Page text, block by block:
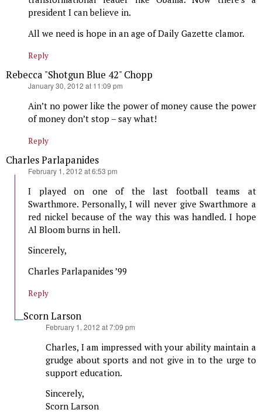
president I can believe in.
All we need is hope in an age of Daily Gazette clamor.
Reply
Rebecca "Shotgun Blue 42" Chopp
January 30, 2012 at 11:09 pm
Ain’t no power like the power of money cause the power
of money don’t stop – say what!
Reply
Charles Parlapanides
February 1, 2012 at 6:53 pm
I played on one of the last football teams at
Swarthmore. Personally, I will never give Swarthmore a
red nickel because of the way this was handled. I hope
Al Bloom burns in hell.
Sincerely,
Charles Parlapanides ’99
Reply
Scorn Larson
February 1, 2012 at 7:09 pm
Charles, I am impressed with your ability maintain a
grudge about sports and not give in to the urge to
support education.
Sincerely,
Scorn Larson